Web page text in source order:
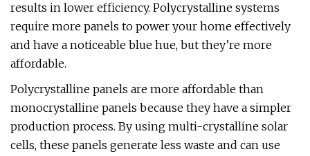
results in lower efficiency. Polycrystalline systems
require more panels to power your home effectively
and have a noticeable blue hue, but they’re more
affordable.
Polycrystalline panels are more affordable than
monocrystalline panels because they have a simpler
production process. By using multi-crystalline solar
cells, these panels generate less waste and can use